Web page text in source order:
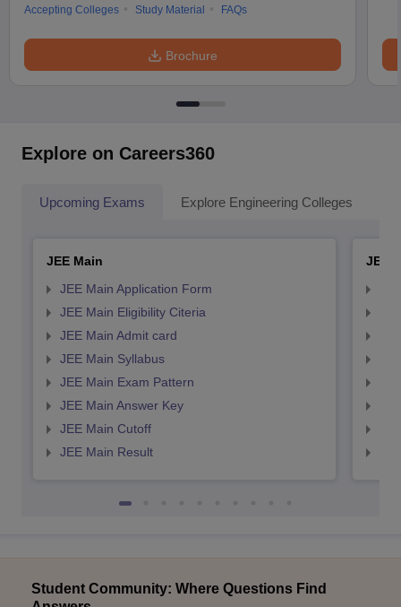
Accepting Colleges
Study Material FAQs
Brochure
Explore on Careers360
Upcoming Exams Explore Engineering Colleges
JEE Main
JEE Main Application Form
JEE Main Eligibility Citeria
JEE Main Admit card
JEE Main Syllabus
JEE Main Exam Pattern
JEE Main Answer Key
JEE Main Cutoff
JEE Main Result
JEE
Student Community: Where Questions Find